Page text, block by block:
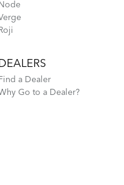
Node
Roji
DEALERS
Find a Dealer
Go to a Dealer?